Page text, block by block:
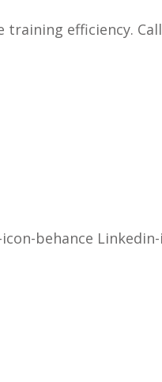
efficiency. Call
behance